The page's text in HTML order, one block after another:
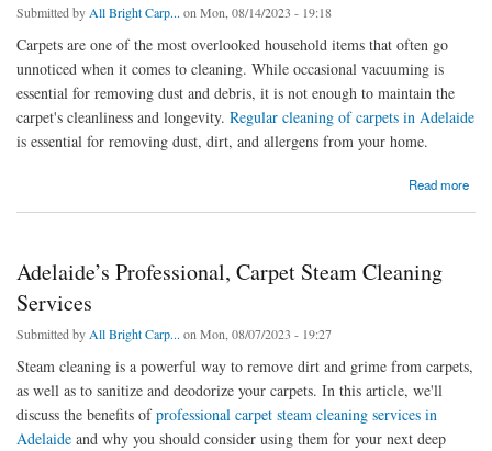
Submitted byAll Bright Carp... on Mon, 08/14/2023 - 19:18
Carpets are one of the most overlooked household items that often go
unnoticed when it comes to cleaning. While occasional vacuuming is
essential for removing dust and debris, it is not enough to maintain the
carpet's cleanliness and longevity. Regular cleaning of carpets in Adelaide
is essential for removing dust, dirt, and allergens from your home.
Read more
Adelaide’s Professional, Carpet Steam Cleaning
Services
Submitted by All Bright Carp... on Mon, 08/07/2023 - 19:27
Steam cleaning is a powerful way to remove dirt and grime from carpets,
as well as to sanitize and deodorize your carpets. In this article, we'll
discuss the benefits ofprofessional carpet steam cleaning services in
Adelaide and why you should consider using them for your next deep